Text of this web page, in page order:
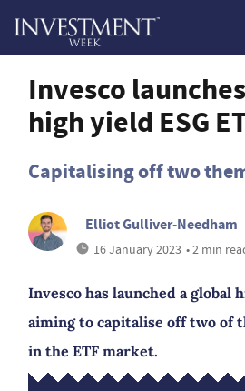
Invesco
high yield ESG
Capitalising off two
Elliot Gulliver-Needham
16 January 2023 • 2 min
Invesco has launched a global
aiming to capitalise off two of
in the ETF market.